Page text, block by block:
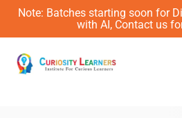
Skip
content
Note: Batches starting soon for
with AI, Contact us